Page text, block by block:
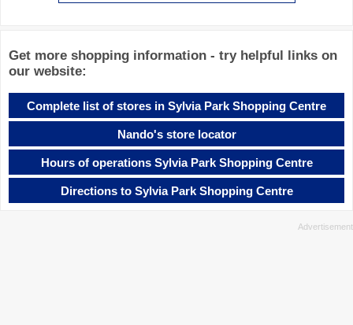
Get more shopping information - try helpful links on
our website:
Complete list of stores in Sylvia Park Shopping Centre
Nando's store locator
Hours of operations Sylvia Park Shopping Centre
Directions to Sylvia Park Shopping Centre